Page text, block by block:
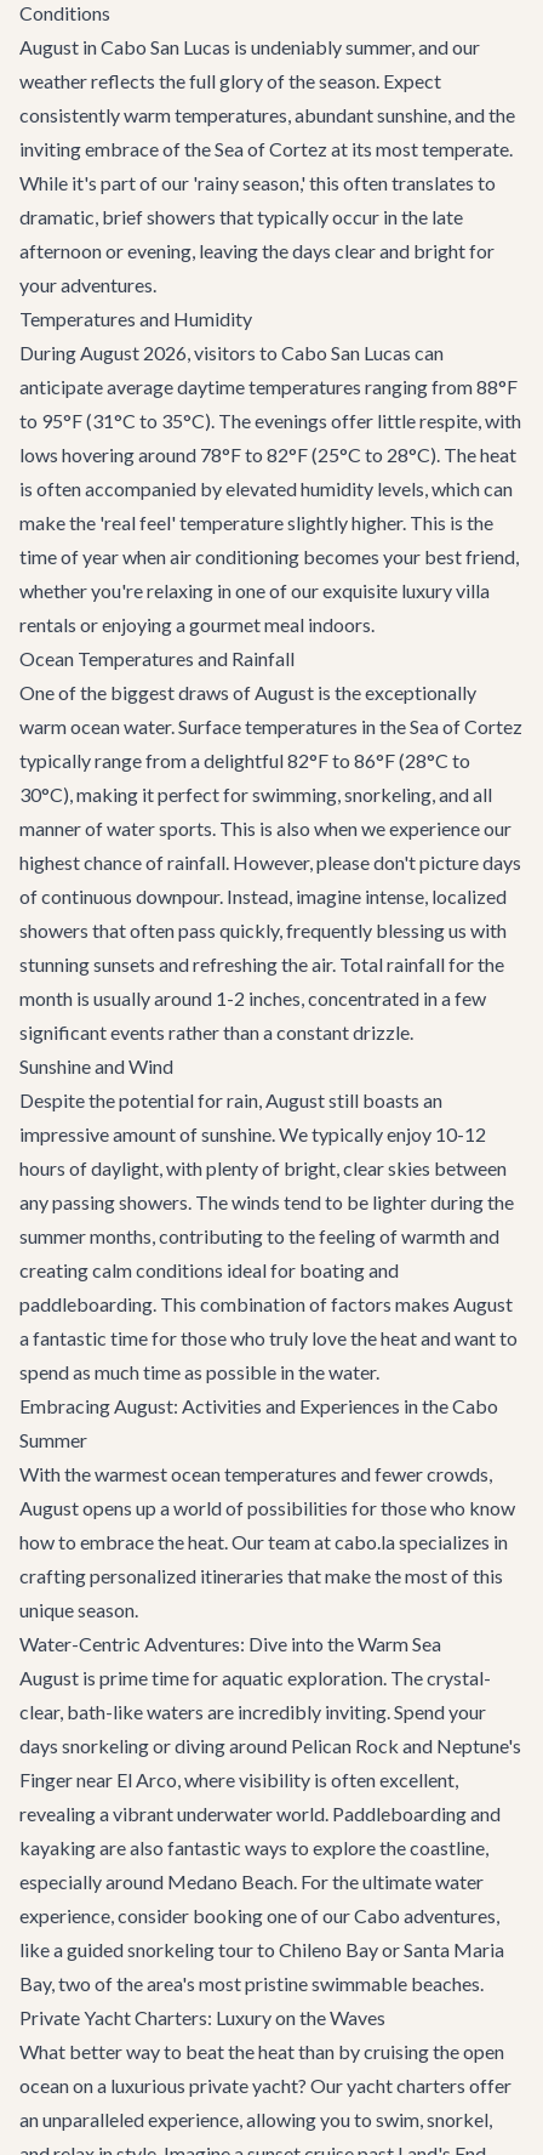
Conditions
August in Cabo San Lucas is undeniably summer, and our
weather reflects the full glory of the season. Expect
consistently warm temperatures, abundant sunshine, and the
inviting embrace of the Sea of Cortez at its most temperate.
While it's part of our 'rainy season,' this often translates to
dramatic, brief showers that typically occur in the late
afternoon or evening, leaving the days clear and bright for
your adventures.
Temperatures and Humidity
During August 2026, visitors to Cabo San Lucas can
anticipate average daytime temperatures ranging from 88°F
to 95°F (31°C to 35°C). The evenings offer little respite, with
lows hovering around 78°F to 82°F (25°C to 28°C). The heat
is often accompanied by elevated humidity levels, which can
make the 'real feel' temperature slightly higher. This is the
time of year when air conditioning becomes your best friend,
whether you're relaxing in one of our exquisite luxury villa
rentals or enjoying a gourmet meal indoors.
Ocean Temperatures and Rainfall
One of the biggest draws of August is the exceptionally
warm ocean water. Surface temperatures in the Sea of Cortez
typically range from a delightful 82°F to 86°F (28°C to
30°C), making it perfect for swimming, snorkeling, and all
manner of water sports. This is also when we experience our
highest chance of rainfall. However, please don't picture days
of continuous downpour. Instead, imagine intense, localized
showers that often pass quickly, frequently blessing us with
stunning sunsets and refreshing the air. Total rainfall for the
month is usually around 1-2 inches, concentrated in a few
significant events rather than a constant drizzle.
Sunshine and Wind
Despite the potential for rain, August still boasts an
impressive amount of sunshine. We typically enjoy 10-12
hours of daylight, with plenty of bright, clear skies between
any passing showers. The winds tend to be lighter during the
summer months, contributing to the feeling of warmth and
creating calm conditions ideal for boating and
paddleboarding. This combination of factors makes August
a fantastic time for those who truly love the heat and want to
spend as much time as possible in the water.
Embracing August: Activities and Experiences in the Cabo
Summer
With the warmest ocean temperatures and fewer crowds,
August opens up a world of possibilities for those who know
how to embrace the heat. Our team at cabo.la specializes in
crafting personalized itineraries that make the most of this
unique season.
Water-Centric Adventures: Dive into the Warm Sea
August is prime time for aquatic exploration. The crystal-
clear, bath-like waters are incredibly inviting. Spend your
days snorkeling or diving around Pelican Rock and Neptune's
Finger near El Arco, where visibility is often excellent,
revealing a vibrant underwater world. Paddleboarding and
kayaking are also fantastic ways to explore the coastline,
especially around Medano Beach. For the ultimate water
experience, consider booking one of ourCabo adventures,
like a guided snorkeling tour to Chileno Bay or Santa Maria
Bay, two of the area's most pristine swimmable beaches.
Private Yacht Charters: Luxury on the Waves
What better way to beat the heat than by cruising the open
ocean on a luxurious private yacht? Ouryacht charters offer
an unparalleled experience, allowing you to swim, snorkel,